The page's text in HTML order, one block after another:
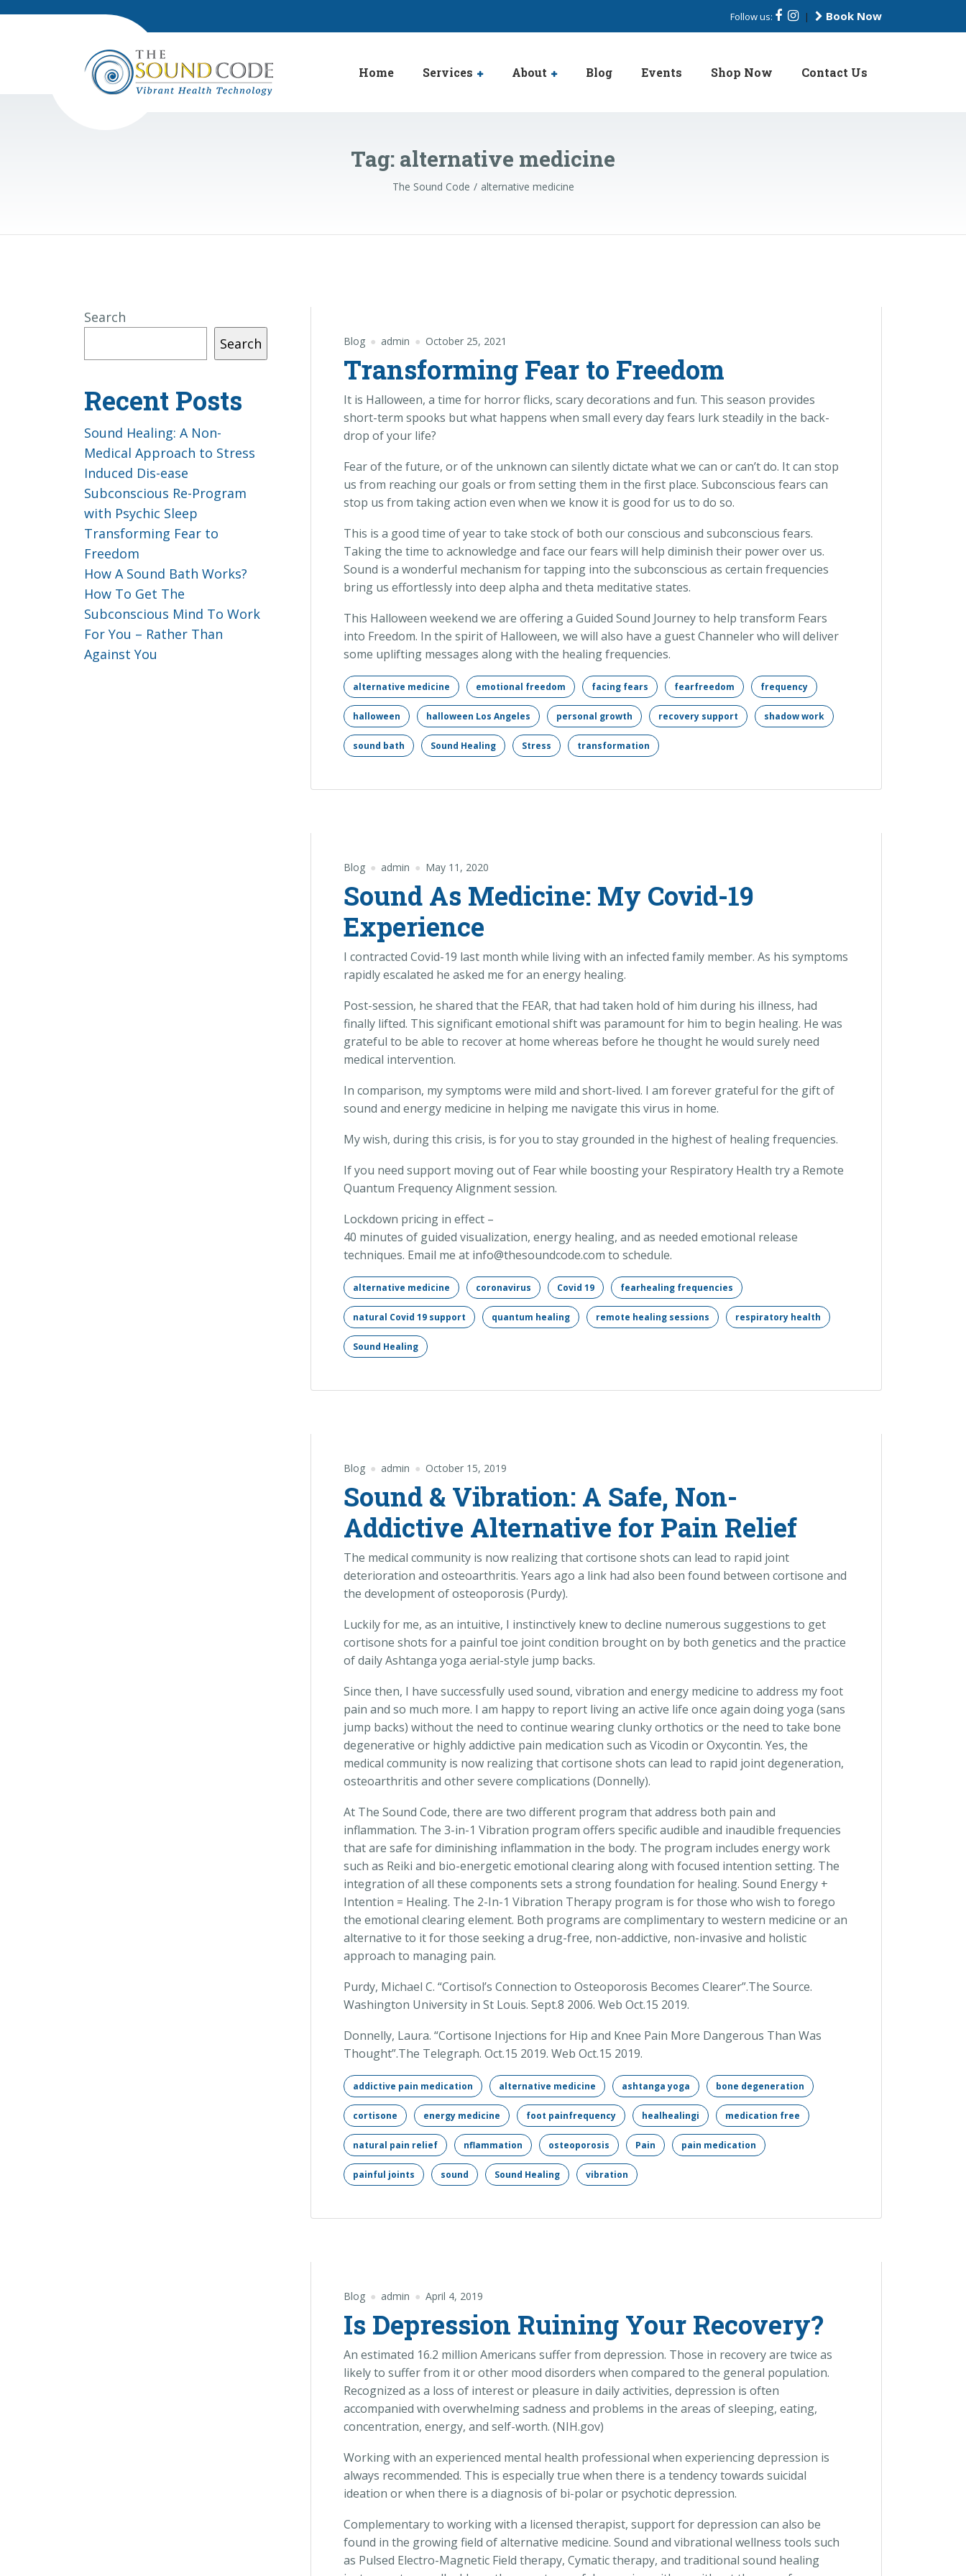
Follow us: | Book Now
Home Services About Blog Events Shop Now Contact Us
Tag: alternative medicine
The Sound Code alternative medicine
Blog admin October 25, 2021
Transforming Fear to Freedom
It is Halloween, a time for horror flicks, scary decorations and fun. This season provides
short-term spooks but what happens when small every day fears lurk steadily in the back-
drop of your life?
Fear of the future, or of the unknown can silently dictate what we can or can’t do. It can stop
us from reaching our goals or from setting them in the first place. Subconscious fears can
stop us from taking action even when we know it is good for us to do so.
This is a good time of year to take stock of both our conscious and subconscious fears.
Taking the time to acknowledge and face our fears will help diminish their power over us.
Sound is a wonderful mechanism for tapping into the subconscious as certain frequencies
bring us effortlessly into deep alpha and theta meditative states.
This Halloween weekend we are offering a Guided Sound Journey to help transform Fears
into Freedom. In the spirit of Halloween, we will also have a guest Channeler who will deliver
some uplifting messages along with the healing frequencies.
alternative medicine emotional freedom facing fears fearfreedom frequency
halloween halloween Los Angeles personal growth recovery support shadow work
sound bath Sound Healing Stress transformation
Blog admin May 11, 2020
Sound As Medicine: My Covid-19
Experience
I contracted Covid-19 last month while living with an infected family member. As his symptoms
rapidly escalated he asked me for an energy healing.
Post-session, he shared that the FEAR, that had taken hold of him during his illness, had
finally lifted. This significant emotional shift was paramount for him to begin healing. He was
grateful to be able to recover at home whereas before he thought he would surely need
medical intervention.
In comparison, my symptoms were mild and short-lived. I am forever grateful for the gift of
sound and energy medicine in helping me navigate this virus in home.
My wish, during this crisis, is for you to stay grounded in the highest of healing frequencies.
If you need support moving out of Fear while boosting your Respiratory Health try a Remote
Quantum Frequency Alignment session.
Lockdown pricing in effect –
40 minutes of guided visualization, energy healing, and as needed emotional release
techniques. Email me at info@thesoundcode.com to schedule.
alternative medicine coronavirus Covid 19 fearhealing frequencies
natural Covid 19 support quantum healing remote healing sessions respiratory health
Sound Healing
Blog admin October 15, 2019
Sound & Vibration: A Safe, Non-
Addictive Alternative for Pain Relief
The medical community is now realizing that cortisone shots can lead to rapid joint
deterioration and osteoarthritis. Years ago a link had also been found between cortisone and
the development of osteoporosis (Purdy).
Luckily for me, as an intuitive, I instinctively knew to decline numerous suggestions to get
cortisone shots for a painful toe joint condition brought on by both genetics and the practice
of daily Ashtanga yoga aerial-style jump backs.
Since then, I have successfully used sound, vibration and energy medicine to address my foot
pain and so much more. I am happy to report living an active life once again doing yoga (sans
jump backs) without the need to continue wearing clunky orthotics or the need to take bone
degenerative or highly addictive pain medication such as Vicodin or Oxycontin. Yes, the
medical community is now realizing that cortisone shots can lead to rapid joint degeneration,
osteoarthritis and other severe complications (Donnelly).
At The Sound Code, there are two different program that address both pain and
inflammation. The 3-in-1 Vibration program offers specific audible and inaudible frequencies
that are safe for diminishing inflammation in the body. The program includes energy work
such as Reiki and bio-energetic emotional clearing along with focused intention setting. The
integration of all these components sets a strong foundation for healing. Sound Energy +
Intention = Healing. The 2-In-1 Vibration Therapy program is for those who wish to forego
the emotional clearing element. Both programs are complimentary to western medicine or an
alternative to it for those seeking a drug-free, non-addictive, non-invasive and holistic
approach to managing pain.
Purdy, Michael C. “Cortisol’s Connection to Osteoporosis Becomes Clearer”.The Source.
Washington University in St Louis. Sept.8 2006. Web Oct.15 2019.
Donnelly, Laura. “Cortisone Injections for Hip and Knee Pain More Dangerous Than Was
Thought”.The Telegraph. Oct.15 2019. Web Oct.15 2019.
addictive pain medication alternative medicine ashtanga yoga bone degeneration
cortisone energy medicine foot painfrequency healhealingi medication free
natural pain relief nflammation osteoporosis Pain pain medication
painful joints sound Sound Healing vibration
Blog admin April 4, 2019
Is Depression Ruining Your Recovery?
An estimated 16.2 million Americans suffer from depression. Those in recovery are twice as
likely to suffer from it or other mood disorders when compared to the general population.
Recognized as a loss of interest or pleasure in daily activities, depression is often
accompanied with overwhelming sadness and problems in the areas of sleeping, eating,
concentration, energy, and self-worth. (NIH.gov)
Working with an experienced mental health professional when experiencing depression is
always recommended. This is especially true when there is a tendency towards suicidal
ideation or when there is a diagnosis of bi-polar or psychotic depression.
Complementary to working with a licensed therapist, support for depression can also be
found in the growing field of alternative medicine. Sound and vibrational wellness tools such
as Pulsed Electro-Magnetic Field therapy, Cymatic therapy, and traditional sound healing
Search
Search
Recent Posts
Sound Healing: A Non-
Medical Approach to Stress
Induced Dis-ease
Subconscious Re-Program
with Psychic Sleep
Transforming Fear to
Freedom
How A Sound Bath Works?
How To Get The
Subconscious Mind To Work
For You – Rather Than
Against You